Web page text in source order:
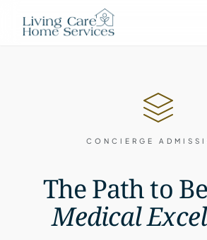
CONCIERGE
The Path to
Medical